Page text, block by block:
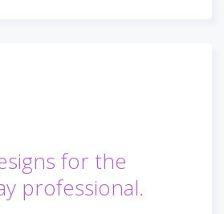
for the
professional.